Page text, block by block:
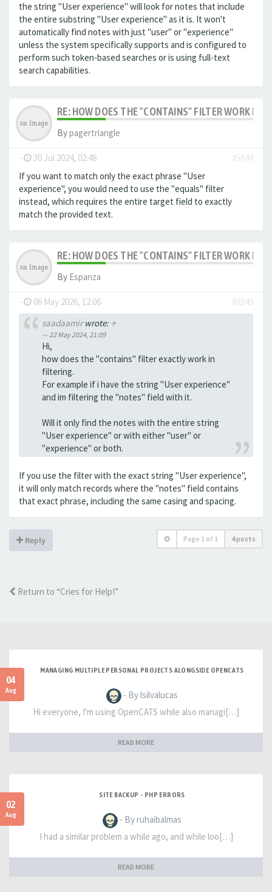
the string "User experience" will look for notes that include
the entire substring "User experience" as it is. It won't
automatically find notes with just "user" or "experience"
unless the system specifically supports and is configured to
perform such token-based searches or is using full-text
search capabilities.
RE: HOW DOES THE "CONTAINS" FILTER WORK IN
Bypagertriangle
- 30 Jul 2024, 02:48
#5644
If you want to match only the exact phrase "User
experience", you would need to use the "equals" filter
instead, which requires the entire target field to exactly
match the provided text.
RE: HOW DOES THE "CONTAINS" FILTER WORK IN
By Espanza
- 06 May 2026, 12:06
#8349
saadaamirwrote: ↑
22 May 2024, 21:09
Hi,
how does the "contains" filter exactly work in
filtering.
For example if i have the string "User experience"
and im filtering the "notes" field with it.
Will it only find the notes with the entire string
"User experience" or with either "user" or
"experience" or both.
If you use the filter with the exact string "User experience",
it will only match records where the "notes" field contains
that exact phrase, including the same casing and spacing.
Reply Page 1 of 1 4 posts
Return to “Cries for Help!”
04
Aug
MANAGING MULTIPLE PERSONAL PROJECTS ALONGSIDE OPENCATS
- By lsilvalucas
Hi everyone, I'm using OpenCATS while also managi[…]
READ MORE
02
Aug
SITE BACKUP - PHP ERRORS
- By ruhaibalmas
I had a similar problem a while ago, and while loo[…]
READ MORE